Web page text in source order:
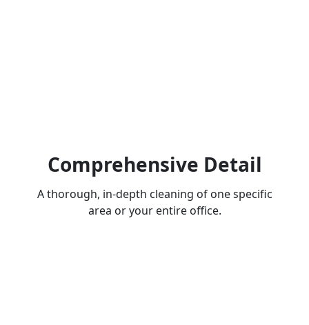
Comprehensive Detail
A thorough, in-depth cleaning of one specific
area or your entire office.